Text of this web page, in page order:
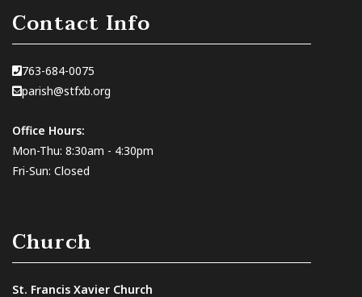
Contact Info
763-684-0075
parish@stfxb.org
Office Hours:
Mon-Thu: 8:30am - 4:30pm
Fri-Sun: Closed
Church
St. Francis Xavier Church